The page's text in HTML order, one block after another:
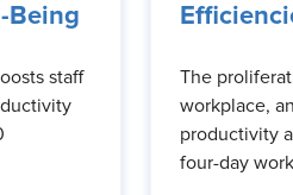
Being
staff
The
workplace,
productivity
four-day